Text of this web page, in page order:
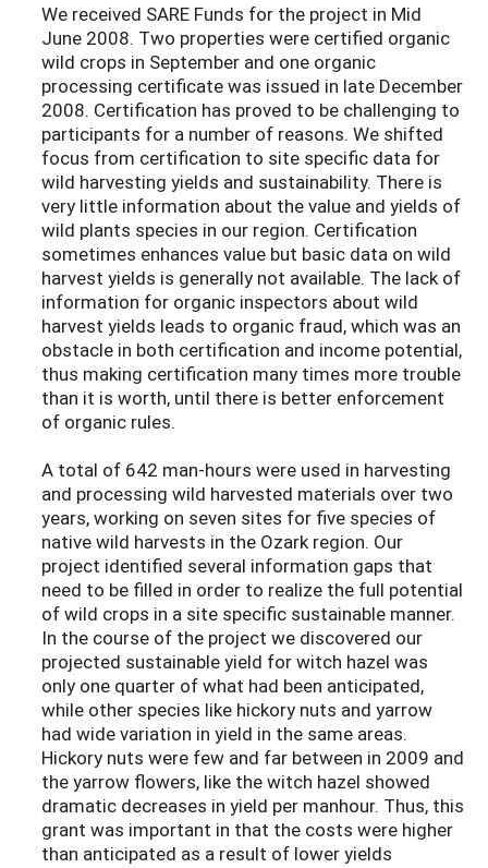
We received SARE Funds for the project in Mid
June 2008. Two properties were certified organic
wild crops in September and one organic
processing certificate was issued in late December
2008. Certification has proved to be challenging to
participants for a number of reasons. We shifted
focus from certification to site specific data for
wild harvesting yields and sustainability. There is
very little information about the value and yields of
wild plants species in our region. Certification
sometimes enhances value but basic data on wild
harvest yields is generally not available. The lack of
information for organic inspectors about wild
harvest yields leads to organic fraud, which was an
obstacle in both certification and income potential,
thus making certification many times more trouble
than it is worth, until there is better enforcement
of organic rules.
A total of 642 man-hours were used in harvesting
and processing wild harvested materials over two
years, working on seven sites for five species of
native wild harvests in the Ozark region. Our
project identified several information gaps that
need to be filled in order to realize the full potential
of wild crops in a site specific sustainable manner.
In the course of the project we discovered our
projected sustainable yield for witch hazel was
only one quarter of what had been anticipated,
while other species like hickory nuts and yarrow
had wide variation in yield in the same areas.
Hickory nuts were few and far between in 2009 and
the yarrow flowers, like the witch hazel showed
dramatic decreases in yield per manhour. Thus, this
grant was important in that the costs were higher
than anticipated as a result of lower yields